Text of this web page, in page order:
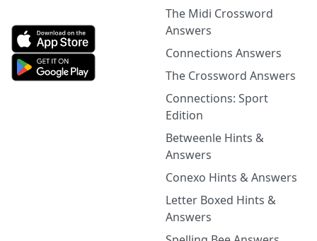
The Midi Crossword
Answers
Connections Answers
The Crossword Answers
Connections: Sport
Edition
Betweenle Hints &
Answers
Conexo Hints & Answers
Letter Boxed Hints &
Answers